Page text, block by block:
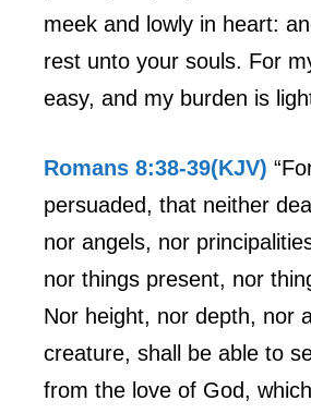
meek and lowly in heart:
rest unto your souls. For
easy, and my burden is
Romans 8:38-39(KJV)
persuaded, that neither
nor angels, nor
nor things present, nor
Nor height, nor depth, nor
creature, shall be able to
from the love of God,